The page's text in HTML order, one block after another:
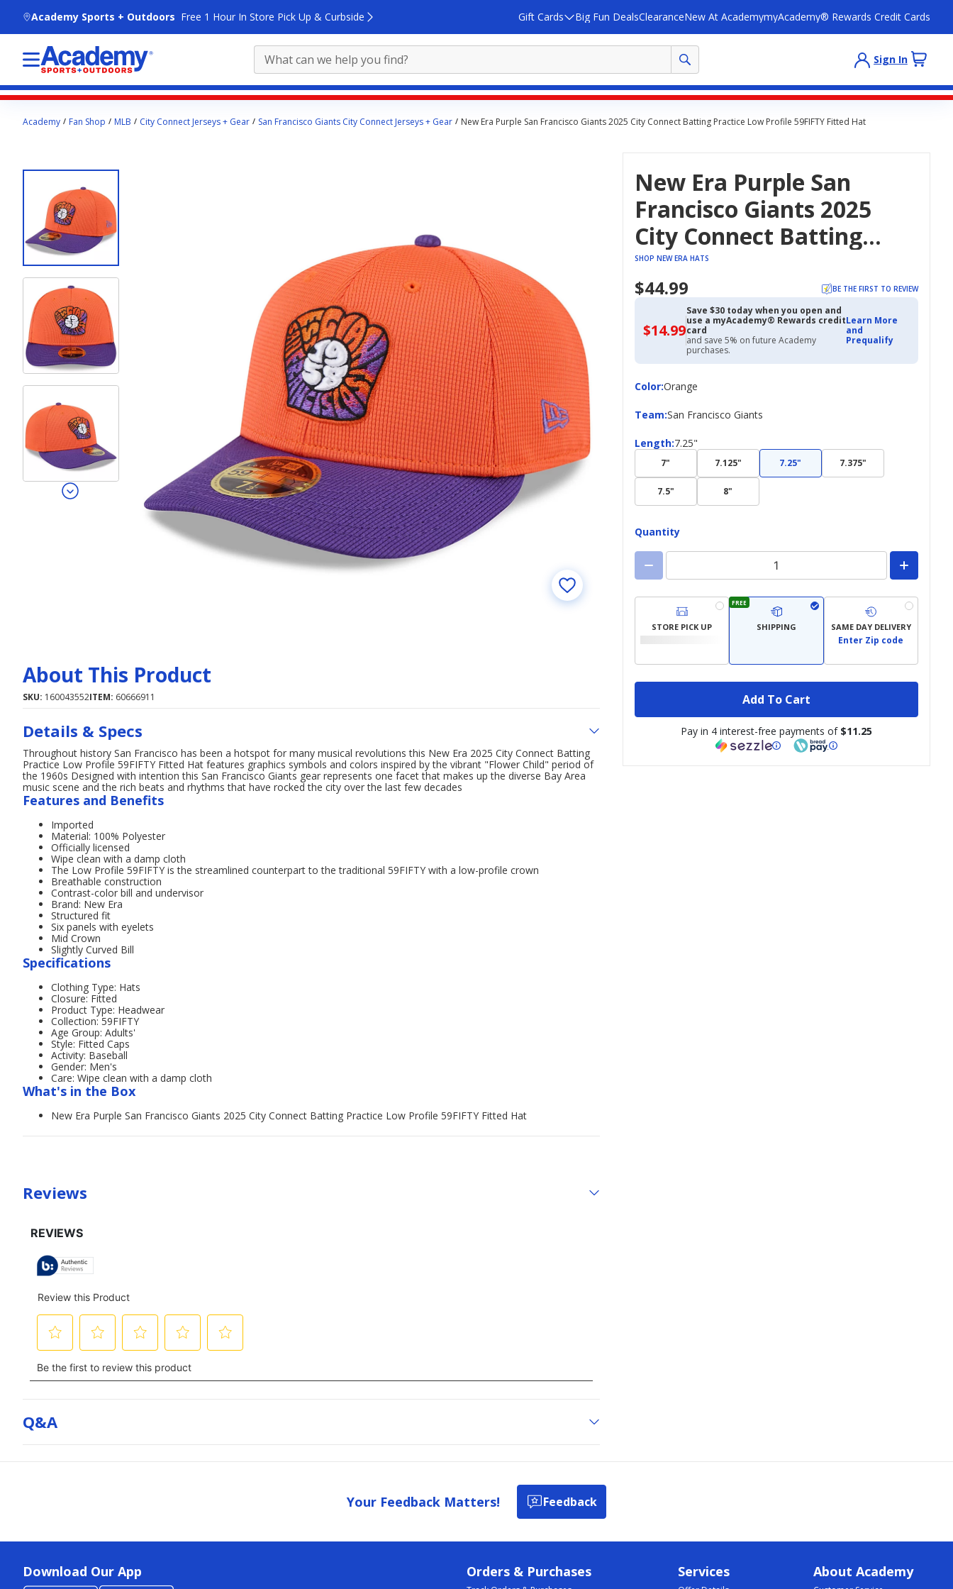
Academy Sports + Outdoors Free 1 Hour In Store Pick Up & Curbside Gift Cards Big Fun DealsClearanceNew At AcademymyAcademy® Rewards Credit Cards
Sign In
contentAcademy Fan Shop MLB City Connect Jerseys + Gear San Francisco Giants City Connect Jerseys + Gear New Era Purple San Francisco Giants 2025 City Connect Batting Practice Low Profile 59FIFTY Fitted Hat
New Era Purple San
Francisco Giants 2025
City Connect Batting
Practice Low Profile
59FIFTY Fitted Hat
SHOP NEW ERA HATS
$44.99 BE THE FIRST TO REVIEW
$14.99$14.99
with
Academy
Credit
Save $30 today when you open and
use a myAcademy® Rewards credit
card
and save 5% on future Academy
purchases.
Learn More
and
Prequalify
Color:
ColorOrange
Team:
Team San Francisco Giants
Length:
Length 7.25"
7" 7.125" 7.25" 7.375"
7.5" 8"
Quantity
STORE PICK UP
FREE
SHIPPING SAME DAY DELIVERY
Enter Zip code
Add To Cart
Pay in 4 interest-free payments of $11.25
About This Product
SKU: 160043552ITEM: 60666911
Details & Specs
Throughout history San Francisco has been a hotspot for many musical revolutions this New Era 2025 City Connect Batting
Practice Low Profile 59FIFTY Fitted Hat features graphics symbols and colors inspired by the vibrant "Flower Child" period of
the 1960s Designed with intention this San Francisco Giants gear represents one facet that makes up the diverse Bay Area
music scene and the rich beats and rhythms that have rocked the city over the last few decades
Features and Benefits
Imported
Material: 100% Polyester
Officially licensed
Wipe clean with a damp cloth
The Low Profile 59FIFTY is the streamlined counterpart to the traditional 59FIFTY with a low-profile crown
Breathable construction
Contrast-color bill and undervisor
Brand: New Era
Structured fit
Six panels with eyelets
Mid Crown
Slightly Curved Bill
Specifications
Clothing Type: Hats
Closure: Fitted
Product Type: Headwear
Collection: 59FIFTY
Age Group: Adults'
Style: Fitted Caps
Activity: Baseball
Gender: Men's
Care: Wipe clean with a damp cloth
What's in the Box
New Era Purple San Francisco Giants 2025 City Connect Batting Practice Low Profile 59FIFTY Fitted Hat
Reviews
Q&a
Your Feedback Matters! Feedback
Download Our App Orders & Purchases Services About Academy